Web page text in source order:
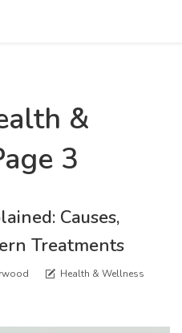
&
3
Causes,
Treatments
Health & Wellness